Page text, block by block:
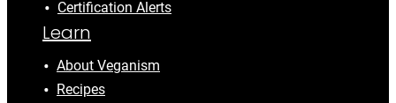
Certification Alerts
Learn
About Veganism
Recipes